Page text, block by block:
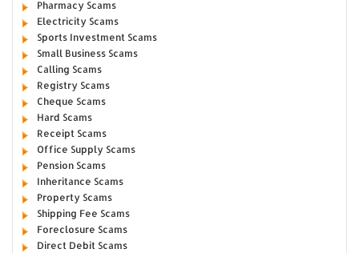
Pharmacy Scams
Electricity Scams
Sports Investment Scams
Small Business Scams
Calling Scams
Registry Scams
Cheque Scams
Hard Scams
Receipt Scams
Office Supply Scams
Pension Scams
Inheritance Scams
Property Scams
Shipping Fee Scams
Foreclosure Scams
Direct Debit Scams